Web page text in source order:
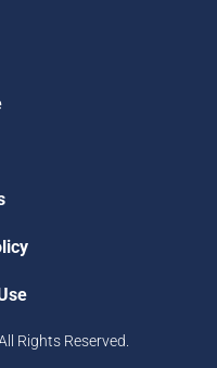
Rights Reserved.